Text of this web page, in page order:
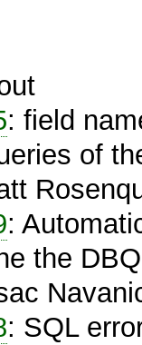
: field
of
:
the
: SQL